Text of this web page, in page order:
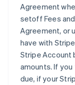
Agreement
setoff Fees
Agreement, or
have with
Stripe Account
amounts. If
due, if your